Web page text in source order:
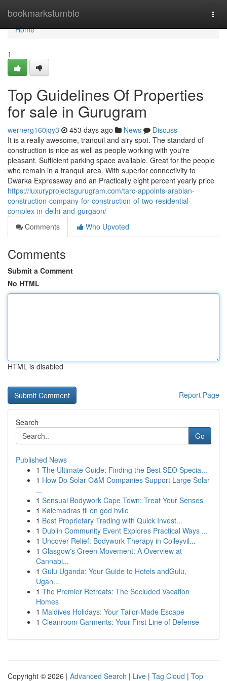
bookmarkstumble
Home
Home
1
Top Guidelines Of Properties
for sale in Gurugram
wernerg160jqy3 453 days ago News
Discuss
It is a really awesome, tranquil and airy spot. The standard of
construction is nice as well as people working with you're
pleasant. Sufficient parking space available. Great for the people
who remain in a tranquil area. With superior connectivity to
Dwarka Expressway and an Practically eight percent yearly price
https://luxuryprojectsgurugram.com/tarc-appoints-arabian-
construction-company-for-construction-of-two-residential-
complex-in-delhi-and-gurgaon/
Comments
Who Upvoted
Comments
Submit a Comment
No HTML
HTML is disabled
Report Page
Search
Go
Published News
1 The Ultimate Guide: Finding the Best SEO Specia...
1 How Do Solar O&M Companies Support Large Solar
...
1 Sensual Bodywork Cape Town: Treat Your Senses
1 Kølemadras til en god hvile
1 Best Proprietary Trading with Quick Invest...
1 Dublin Community Event Explores Practical Ways ...
1 Uncover Relief: Bodywork Therapy in Colleyvil...
1 Glasgow's Green Movement: A Overview at
Cannabi...
1 Gulu Uganda: Your Guide to Hotels andGulu,
Ugan...
1 The Premier Retreats: The Secluded Vacation
Homes
1 Maldives Holidays: Your Tailor-Made Escape
1 Cleanroom Garments: Your First Line of Defense
Copyright © 2026 | Advanced Search | Live | Tag Cloud | Top